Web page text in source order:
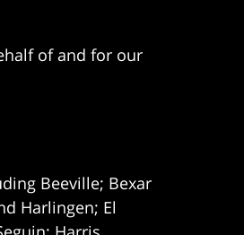
of and for our
Beeville; Bexar
Harlingen; El